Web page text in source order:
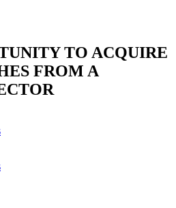
TO ACQUIRE
FROM A